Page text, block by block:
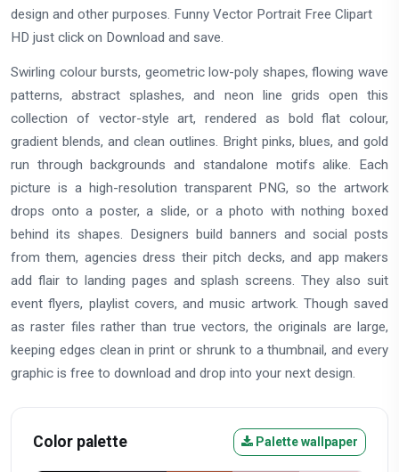
design and other purposes. Funny Vector Portrait Free Clipart
HD just click on Download and save.
Swirling colour bursts, geometric low-poly shapes, flowing wave
patterns, abstract splashes, and neon line grids open this
collection of vector-style art, rendered as bold flat colour,
gradient blends, and clean outlines. Bright pinks, blues, and gold
run through backgrounds and standalone motifs alike. Each
picture is a high-resolution transparent PNG, so the artwork
drops onto a poster, a slide, or a photo with nothing boxed
behind its shapes. Designers build banners and social posts
from them, agencies dress their pitch decks, and app makers
add flair to landing pages and splash screens. They also suit
event flyers, playlist covers, and music artwork. Though saved
as raster files rather than true vectors, the originals are large,
keeping edges clean in print or shrunk to a thumbnail, and every
graphic is free to download and drop into your next design.
Color palette Palette wallpaper